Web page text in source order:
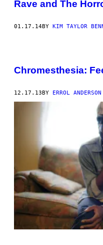
Rave and The
01.17.14BY KIM TAYLOR
Chromesthesia:
12.17.13BY ERROL ANDERSON